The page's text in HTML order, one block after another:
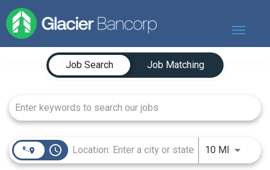
Toggle
Our Story
Our Banks
Our Culture
Our Commitment
Search Jobs
Job Search Page
Job Search
Job Matching
access_time 10 MIUse